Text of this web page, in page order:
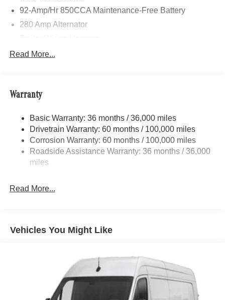
92-Amp/Hr 850CCA Maintenance-Free Battery
280 Amp Alternator
3627# Maximum Payload
Electric Power-Assist Steering
Single Stainless Steel Exhaust
Strut Front Suspension w/Transverse Leaf Springs
Solid Axle Rear Suspension w/Leaf Springs
4-Wheel Disc Brakes w/4-Wheel ABS, Front Vented
Read More...
Warranty
Basic Warranty: 36 months / 36,000 miles
Drivetrain Warranty: 60 months / 100,000 miles
Corrosion Warranty: 60 months / 100,000 miles
Roadside Assistance Warranty: 36 months / 36,000
miles
Read More...
Vehicles You Might Like